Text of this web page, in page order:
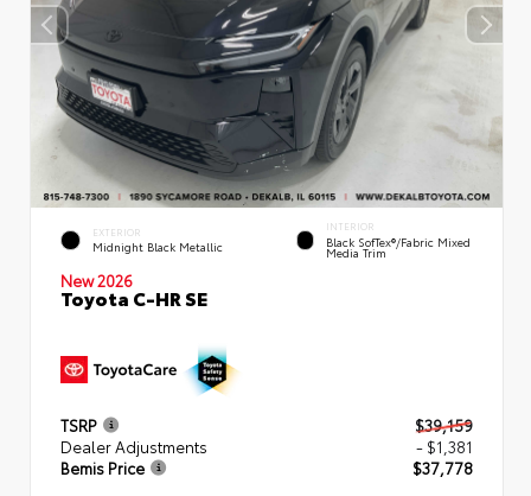
EXTERIOR
Midnight Black Metallic
INTERIOR
Black SofTex®/fabric Mixed
Media Trim
New 2026
Toyota C-HR SE
TSRP
$39,159
Dealer Adjustments
- $1,381
Bemis Price
$37,778